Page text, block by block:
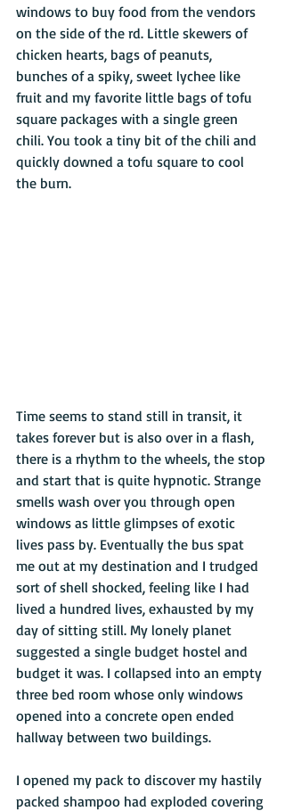
windows to buy food from the vendors
on the side of the rd. Little skewers of
chicken hearts, bags of peanuts,
bunches of a spiky, sweet lychee like
fruit and my favorite little bags of tofu
square packages with a single green
chili. You took a tiny bit of the chili and
quickly downed a tofu square to cool
the burn.
Time seems to stand still in transit, it
takes forever but is also over in a flash,
there is a rhythm to the wheels, the stop
and start that is quite hypnotic. Strange
smells wash over you through open
windows as little glimpses of exotic
lives pass by. Eventually the bus spat
me out at my destination and I trudged
sort of shell shocked, feeling like I had
lived a hundred lives, exhausted by my
day of sitting still. My lonely planet
suggested a single budget hostel and
budget it was. I collapsed into an empty
three bed room whose only windows
opened into a concrete open ended
hallway between two buildings.
I opened my pack to discover my hastily
packed shampoo had exploded covering